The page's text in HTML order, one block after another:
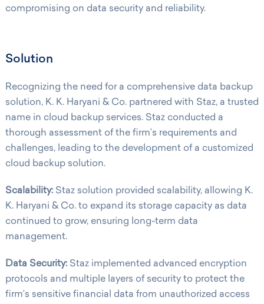
compromising on data security and reliability.
Solution
Recognizing the need for a comprehensive data backup
solution, K. K. Haryani & Co. partnered with Staz, a trusted
name in cloud backup services. Staz conducted a
thorough assessment of the firm’s requirements and
challenges, leading to the development of a customized
cloud backup solution.
Scalability:Staz solution provided scalability, allowing K.
K. Haryani & Co. to expand its storage capacity as data
continued to grow, ensuring long-term data
management.
Data Security:Staz implemented advanced encryption
protocols and multiple layers of security to protect the
firm’s sensitive financial data from unauthorized access